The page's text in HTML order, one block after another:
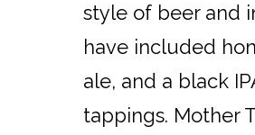
style of beer and
have included
ale, and a black
tappings. Mother